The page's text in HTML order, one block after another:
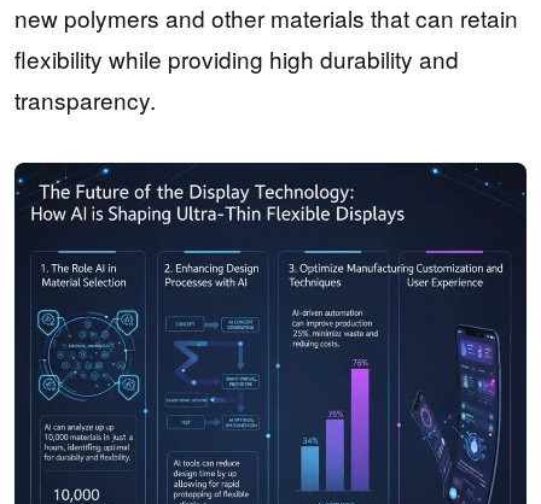
new polymers and other materials that can retain
flexibility while providing high durability and
transparency.